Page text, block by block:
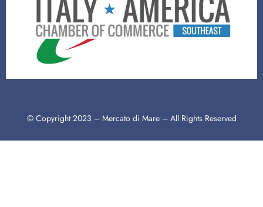
© Copyright 2023 – Mercato di Mare – All Rights Reserved